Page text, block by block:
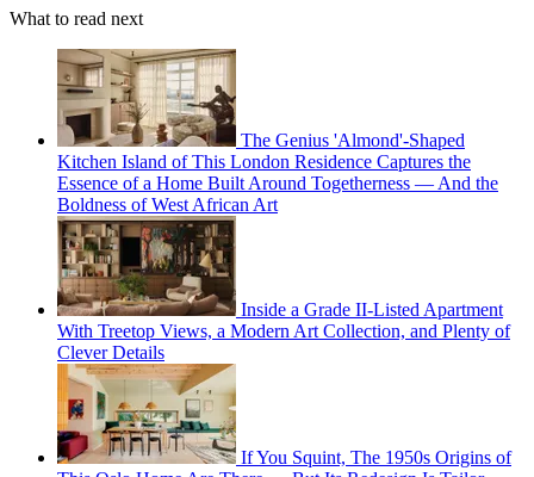
What to read next
The Genius 'Almond'-Shaped
Kitchen Island of This London Residence Captures the
Essence of a Home Built Around Togetherness — And the
Boldness of West African Art
Inside a Grade II-Listed Apartment
With Treetop Views, a Modern Art Collection, and Plenty of
Clever Details
If You Squint, The 1950s Origins of